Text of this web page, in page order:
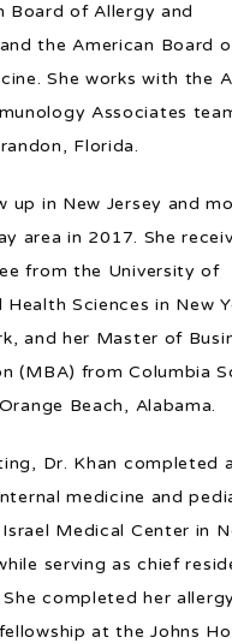
FORMS
RESOURCES
Board of Allergy and
the American Board
She works with the
Associates
Florida.
up in New Jersey and
area in 2017. She
from the University of
Health Sciences in New
and her Master of
(MBA) from Columbia
Beach, Alabama.
Dr. Khan completed
medicine and
Medical Center in
serving as chief
completed her
at the Johns